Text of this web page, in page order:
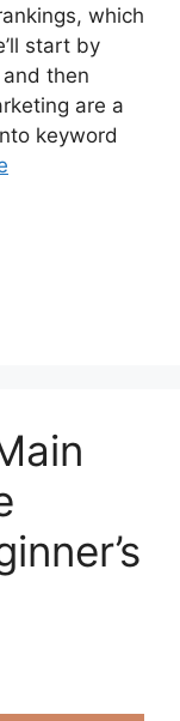
which
start by
then
are a
keyword